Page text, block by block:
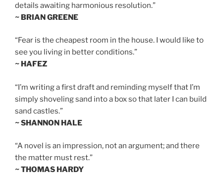
details awaiting harmonious resolution.”
~ BRIAN GREENE
“Fear is the cheapest room in the house. I would like to
see you living in better conditions.”
~ HAFEZ
“I’m writing a first draft and reminding myself that I’m
simply shoveling sand into a box so that later I can build
sand castles.”
~ SHANNON HALE
“A novel is an impression, not an argument; and there
the matter must rest.”
~ THOMAS HARDY